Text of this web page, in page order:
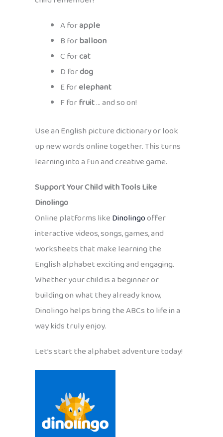
A forapple
B forballoon
C forcat
D fordog
E forelephant
F forfruit… and so on!
Use an English picture dictionary or look
up new words online together. This turns
learning into a fun and creative game.
Support Your Child with Tools Like
Dinolingo
Online platforms likeDinolingooffer
interactive videos, songs, games, and
worksheets that make learning the
English alphabet exciting and engaging.
Whether your child is a beginner or
building on what they already know,
Dinolingo helps bring the ABCs to life in a
way kids truly enjoy.
Let’s start the alphabet adventure today!